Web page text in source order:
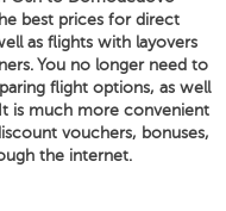
best prices for direct
as flights with layovers
You no longer need to
flight options, as well
is much more convenient
vouchers, bonuses,
the internet.